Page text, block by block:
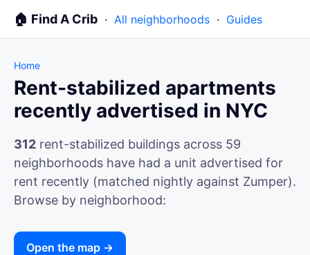
🏠 Find A Crib · All neighborhoods · Guides
Home
Rent-stabilized apartments
recently advertised in NYC
312 rent-stabilized buildings across 59
neighborhoods have had a unit advertised for
rent recently (matched nightly against Zumper).
Browse by neighborhood:
Open the map →